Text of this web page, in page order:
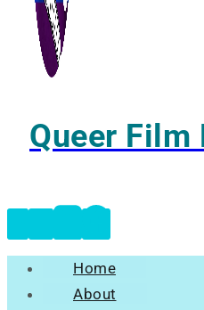
Queer Film
Home
About